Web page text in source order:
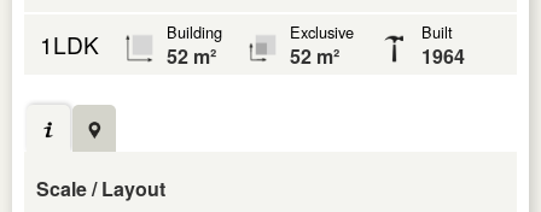
1LDK Building
52 m²
Exclusive
52 m²
Built
1964
Scale / Layout